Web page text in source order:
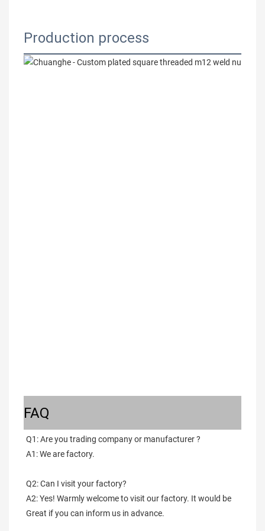
Production process
FAQ
Q1: Are you trading company or manufacturer ?
A1: We are factory.
Q2: Can I visit your factory?
A2: Yes! Warmly welcome to visit our factory. It would be
Great if you can inform us in advance.